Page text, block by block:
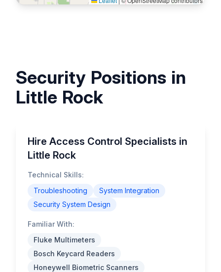
Security Positions in
Little Rock
Hire Access Control Specialists in
Little Rock
Technical Skills:
Troubleshooting
System Integration
Security System Design
Familiar With:
Fluke Multimeters
Bosch Keycard Readers
Honeywell Biometric Scanners